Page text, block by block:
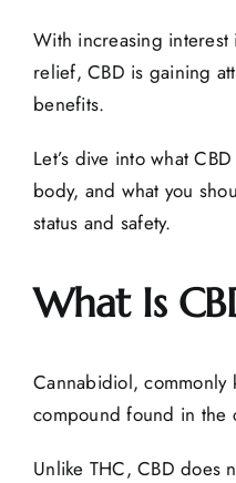
With increasing
relief, CBD is gaining
benefits.
Let’s dive into what
body, and what you
status and safety.
What Is
Cannabidiol, commonly
compound found in the
Unlike THC, CBD does